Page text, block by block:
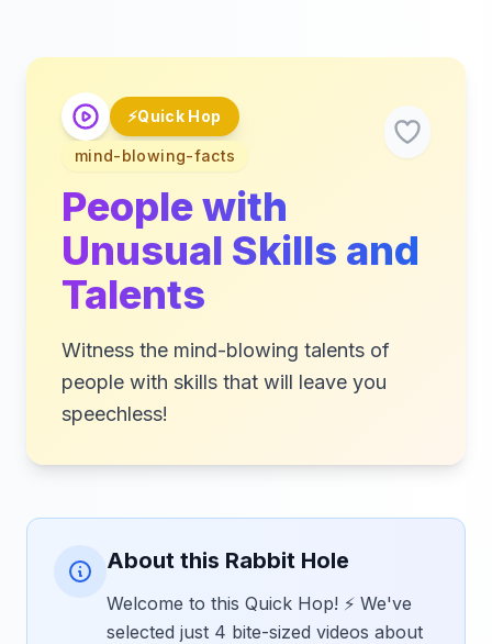
⚡Quick Hop
mind-blowing-facts
People with
Unusual Skills and
Talents
Witness the mind-blowing talents of
people with skills that will leave you
speechless!
About this Rabbit Hole
Welcome to this Quick Hop! ⚡ We've
selected just 4 bite-sized videos about